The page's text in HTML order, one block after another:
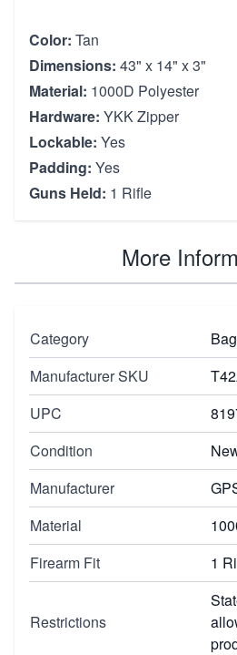
Color: Tan
Dimensions: 43" x 14" x 3"
Material: 1000D Polyester
Hardware: YKK Zipper
Lockable: Yes
Padding: Yes
Guns Held: 1 Rifle
More
Category
Manufacturer SKU
UPC
Condition
Manufacturer
Material
Firearm Fit
1
Restrictions